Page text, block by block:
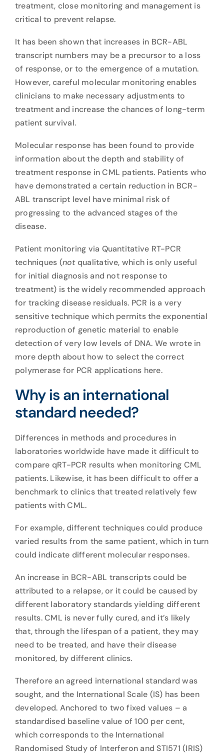
treatment, close monitoring and management is
critical to prevent relapse.
It has been shown that increases in BCR-ABL
transcript numbers may be a precursor to a loss
of response, or to the emergence of a mutation.
However, careful molecular monitoring enables
clinicians to make necessary adjustments to
treatment and increase the chances of long-term
patient survival.
Molecular response has been found to provide
information about the depth and stability of
treatment response in CML patients. Patients who
have demonstrated a certain reduction in BCR-
ABL transcript level have minimal risk of
progressing to the advanced stages of the
disease.
Patient monitoring via Quantitative RT-PCR
techniques (notqualitative, which is only useful
for initial diagnosis and not response to
treatment) is the widely recommended approach
for tracking disease residuals. PCR is a very
sensitive technique which permits the exponential
reproduction of genetic material to enable
detection of very low levels of DNA. We wrote in
more depth about how to select the correct
polymerase for PCR applications here.
Why is an international
standard needed?
Differences in methods and procedures in
laboratories worldwide have made it difficult to
compare qRT-PCR results when monitoring CML
patients. Likewise, it has been difficult to offer a
benchmark to clinics that treated relatively few
patients with CML.
For example, different techniques could produce
varied results from the same patient, which in turn
could indicate different molecular responses.
An increase in BCR-ABL transcripts could be
attributed to a relapse, or it could be caused by
different laboratory standards yielding different
results. CML is never fully cured, and it’s likely
that, through the lifespan of a patient, they may
need to be treated, and have their disease
monitored, by different clinics.
Therefore an agreed international standard was
sought, and the International Scale (IS) has been
developed. Anchored to two fixed values – a
standardised baseline value of 100 per cent,
which corresponds to the International
Randomised Study of Interferon and STI571 (IRIS)